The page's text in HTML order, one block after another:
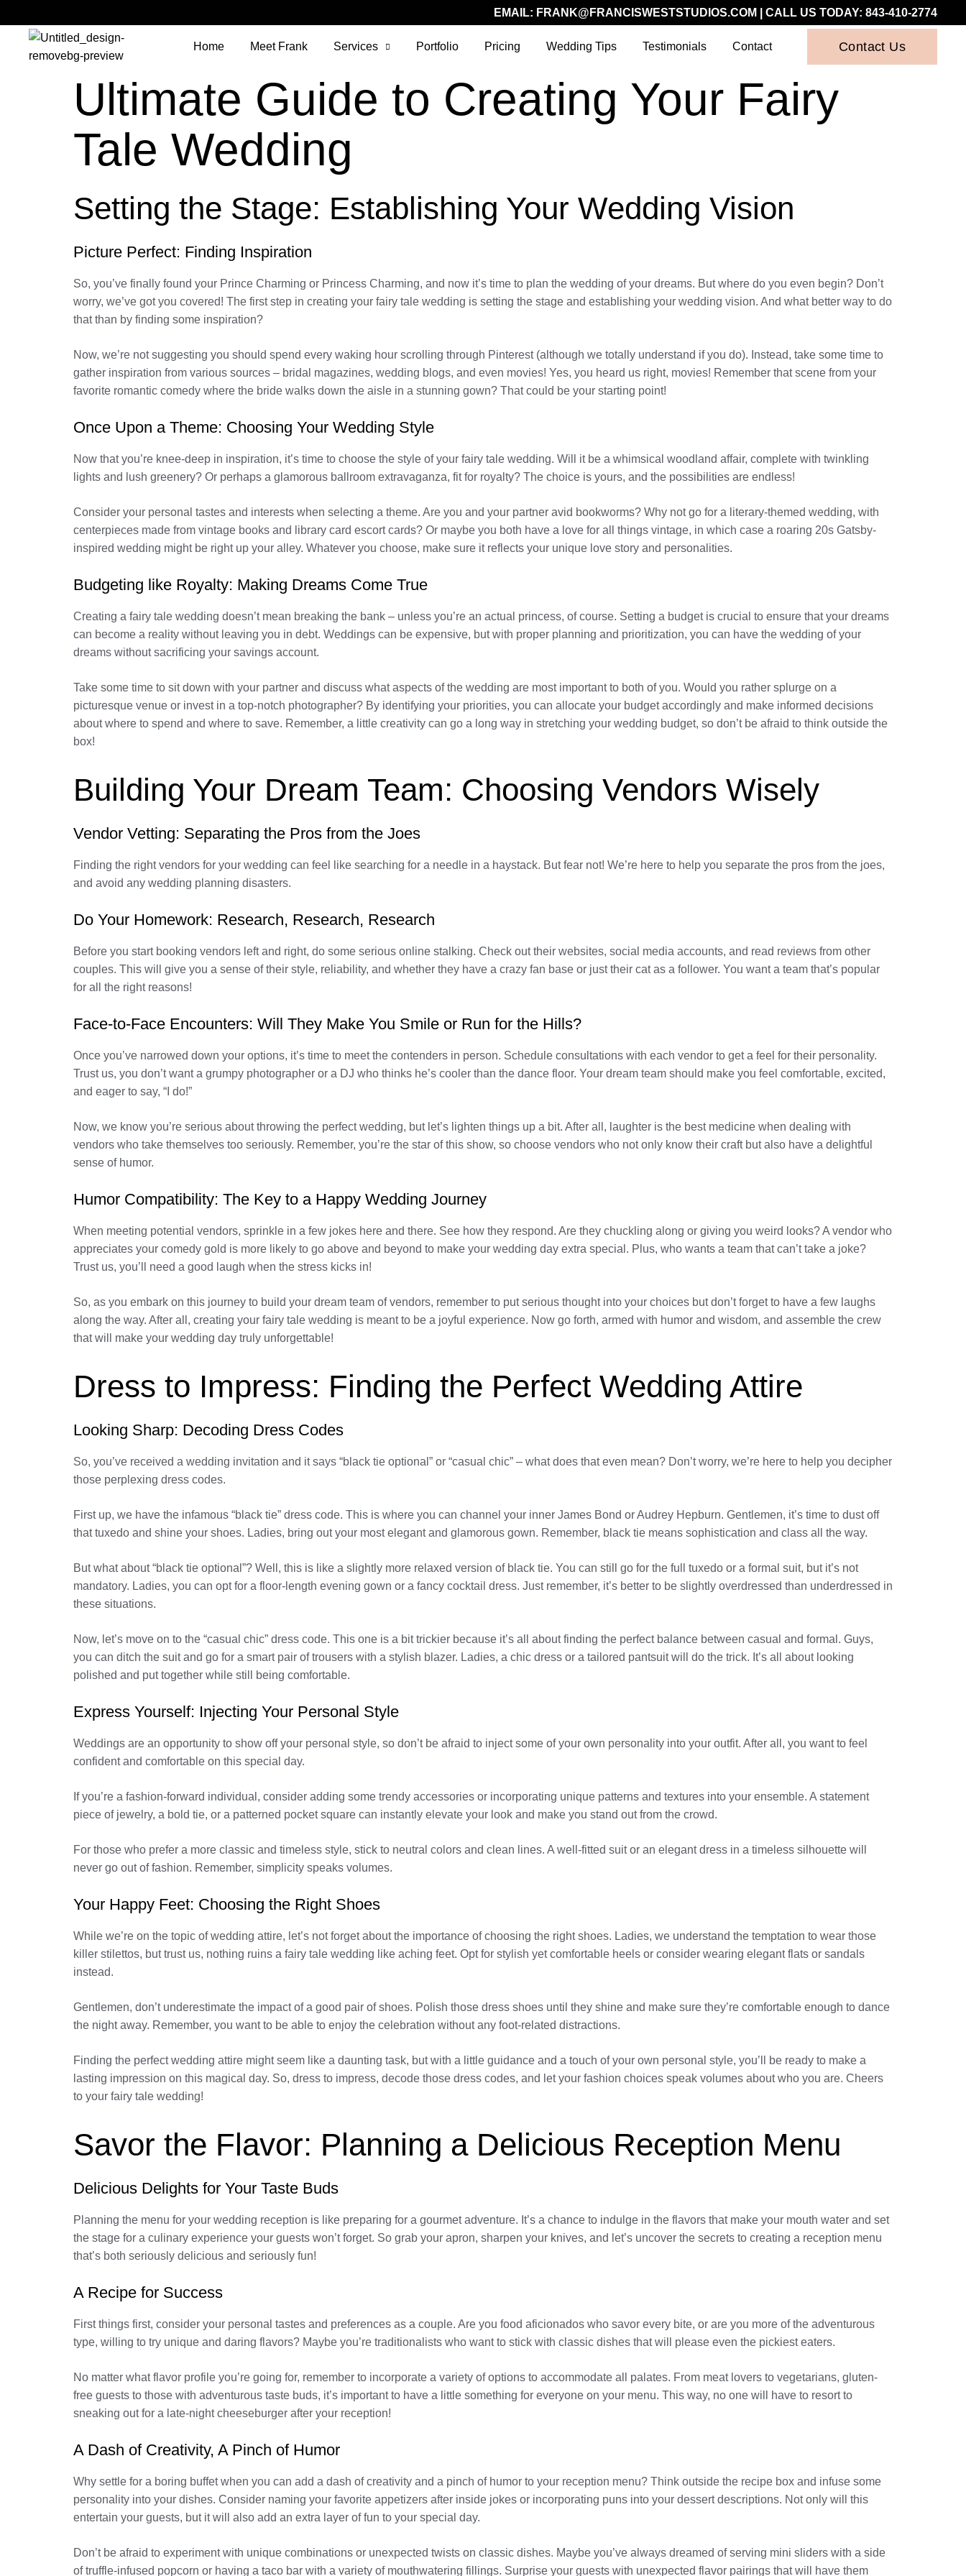
EMAIL: FRANK@FRANCISWESTSTUDIOS.COM | CALL US TODAY: 843-410-2774
Home Meet Frank Services Portfolio Pricing Wedding Tips Testimonials Contact Contact Us
Ultimate Guide to Creating Your Fairy
Tale Wedding
Setting the Stage: Establishing Your Wedding Vision
Picture Perfect: Finding Inspiration
So, you’ve finally found your Prince Charming or Princess Charming, and now it’s time to plan the wedding of your dreams. But where do you even begin? Don’t
worry, we’ve got you covered! The first step in creating your fairy tale wedding is setting the stage and establishing your wedding vision. And what better way to do
that than by finding some inspiration?
Now, we’re not suggesting you should spend every waking hour scrolling through Pinterest (although we totally understand if you do). Instead, take some time to
gather inspiration from various sources – bridal magazines, wedding blogs, and even movies! Yes, you heard us right, movies! Remember that scene from your
favorite romantic comedy where the bride walks down the aisle in a stunning gown? That could be your starting point!
Once Upon a Theme: Choosing Your Wedding Style
Now that you’re knee-deep in inspiration, it’s time to choose the style of your fairy tale wedding. Will it be a whimsical woodland affair, complete with twinkling
lights and lush greenery? Or perhaps a glamorous ballroom extravaganza, fit for royalty? The choice is yours, and the possibilities are endless!
Consider your personal tastes and interests when selecting a theme. Are you and your partner avid bookworms? Why not go for a literary-themed wedding, with
centerpieces made from vintage books and library card escort cards? Or maybe you both have a love for all things vintage, in which case a roaring 20s Gatsby-
inspired wedding might be right up your alley. Whatever you choose, make sure it reflects your unique love story and personalities.
Budgeting like Royalty: Making Dreams Come True
Creating a fairy tale wedding doesn’t mean breaking the bank – unless you’re an actual princess, of course. Setting a budget is crucial to ensure that your dreams
can become a reality without leaving you in debt. Weddings can be expensive, but with proper planning and prioritization, you can have the wedding of your
dreams without sacrificing your savings account.
Take some time to sit down with your partner and discuss what aspects of the wedding are most important to both of you. Would you rather splurge on a
picturesque venue or invest in a top-notch photographer? By identifying your priorities, you can allocate your budget accordingly and make informed decisions
about where to spend and where to save. Remember, a little creativity can go a long way in stretching your wedding budget, so don’t be afraid to think outside the
box!
Building Your Dream Team: Choosing Vendors Wisely
Vendor Vetting: Separating the Pros from the Joes
Finding the right vendors for your wedding can feel like searching for a needle in a haystack. But fear not! We’re here to help you separate the pros from the joes,
and avoid any wedding planning disasters.
Do Your Homework: Research, Research, Research
Before you start booking vendors left and right, do some serious online stalking. Check out their websites, social media accounts, and read reviews from other
couples. This will give you a sense of their style, reliability, and whether they have a crazy fan base or just their cat as a follower. You want a team that’s popular
for all the right reasons!
Face-to-Face Encounters: Will They Make You Smile or Run for the Hills?
Once you’ve narrowed down your options, it’s time to meet the contenders in person. Schedule consultations with each vendor to get a feel for their personality.
Trust us, you don’t want a grumpy photographer or a DJ who thinks he’s cooler than the dance floor. Your dream team should make you feel comfortable, excited,
and eager to say, “I do!”
Now, we know you’re serious about throwing the perfect wedding, but let’s lighten things up a bit. After all, laughter is the best medicine when dealing with
vendors who take themselves too seriously. Remember, you’re the star of this show, so choose vendors who not only know their craft but also have a delightful
sense of humor.
Humor Compatibility: The Key to a Happy Wedding Journey
When meeting potential vendors, sprinkle in a few jokes here and there. See how they respond. Are they chuckling along or giving you weird looks? A vendor who
appreciates your comedy gold is more likely to go above and beyond to make your wedding day extra special. Plus, who wants a team that can’t take a joke?
Trust us, you’ll need a good laugh when the stress kicks in!
So, as you embark on this journey to build your dream team of vendors, remember to put serious thought into your choices but don’t forget to have a few laughs
along the way. After all, creating your fairy tale wedding is meant to be a joyful experience. Now go forth, armed with humor and wisdom, and assemble the crew
that will make your wedding day truly unforgettable!
Dress to Impress: Finding the Perfect Wedding Attire
Looking Sharp: Decoding Dress Codes
So, you’ve received a wedding invitation and it says “black tie optional” or “casual chic” – what does that even mean? Don’t worry, we’re here to help you decipher
those perplexing dress codes.
First up, we have the infamous “black tie” dress code. This is where you can channel your inner James Bond or Audrey Hepburn. Gentlemen, it’s time to dust off
that tuxedo and shine your shoes. Ladies, bring out your most elegant and glamorous gown. Remember, black tie means sophistication and class all the way.
But what about “black tie optional”? Well, this is like a slightly more relaxed version of black tie. You can still go for the full tuxedo or a formal suit, but it’s not
mandatory. Ladies, you can opt for a floor-length evening gown or a fancy cocktail dress. Just remember, it’s better to be slightly overdressed than underdressed in
these situations.
Now, let’s move on to the “casual chic” dress code. This one is a bit trickier because it’s all about finding the perfect balance between casual and formal. Guys,
you can ditch the suit and go for a smart pair of trousers with a stylish blazer. Ladies, a chic dress or a tailored pantsuit will do the trick. It’s all about looking
polished and put together while still being comfortable.
Express Yourself: Injecting Your Personal Style
Weddings are an opportunity to show off your personal style, so don’t be afraid to inject some of your own personality into your outfit. After all, you want to feel
confident and comfortable on this special day.
If you’re a fashion-forward individual, consider adding some trendy accessories or incorporating unique patterns and textures into your ensemble. A statement
piece of jewelry, a bold tie, or a patterned pocket square can instantly elevate your look and make you stand out from the crowd.
For those who prefer a more classic and timeless style, stick to neutral colors and clean lines. A well-fitted suit or an elegant dress in a timeless silhouette will
never go out of fashion. Remember, simplicity speaks volumes.
Your Happy Feet: Choosing the Right Shoes
While we’re on the topic of wedding attire, let’s not forget about the importance of choosing the right shoes. Ladies, we understand the temptation to wear those
killer stilettos, but trust us, nothing ruins a fairy tale wedding like aching feet. Opt for stylish yet comfortable heels or consider wearing elegant flats or sandals
instead.
Gentlemen, don’t underestimate the impact of a good pair of shoes. Polish those dress shoes until they shine and make sure they’re comfortable enough to dance
the night away. Remember, you want to be able to enjoy the celebration without any foot-related distractions.
Finding the perfect wedding attire might seem like a daunting task, but with a little guidance and a touch of your own personal style, you’ll be ready to make a
lasting impression on this magical day. So, dress to impress, decode those dress codes, and let your fashion choices speak volumes about who you are. Cheers
to your fairy tale wedding!
Savor the Flavor: Planning a Delicious Reception Menu
Delicious Delights for Your Taste Buds
Planning the menu for your wedding reception is like preparing for a gourmet adventure. It’s a chance to indulge in the flavors that make your mouth water and set
the stage for a culinary experience your guests won’t forget. So grab your apron, sharpen your knives, and let’s uncover the secrets to creating a reception menu
that’s both seriously delicious and seriously fun!
A Recipe for Success
First things first, consider your personal tastes and preferences as a couple. Are you food aficionados who savor every bite, or are you more of the adventurous
type, willing to try unique and daring flavors? Maybe you’re traditionalists who want to stick with classic dishes that will please even the pickiest eaters.
No matter what flavor profile you’re going for, remember to incorporate a variety of options to accommodate all palates. From meat lovers to vegetarians, gluten-
free guests to those with adventurous taste buds, it’s important to have a little something for everyone on your menu. This way, no one will have to resort to
sneaking out for a late-night cheeseburger after your reception!
A Dash of Creativity, A Pinch of Humor
Why settle for a boring buffet when you can add a dash of creativity and a pinch of humor to your reception menu? Think outside the recipe box and infuse some
personality into your dishes. Consider naming your favorite appetizers after inside jokes or incorporating puns into your dessert descriptions. Not only will this
entertain your guests, but it will also add an extra layer of fun to your special day.
Don’t be afraid to experiment with unique combinations or unexpected twists on classic dishes. Maybe you’ve always dreamed of serving mini sliders with a side
of truffle-infused popcorn or having a taco bar with a variety of mouthwatering fillings. Surprise your guests with unexpected flavor pairings that will have them